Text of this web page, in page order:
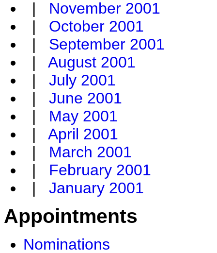
| November 2001
| October 2001
| September 2001
| August 2001
| July 2001
| June 2001
| May 2001
| April 2001
| March 2001
| February 2001
| January 2001
Appointments
Nominations